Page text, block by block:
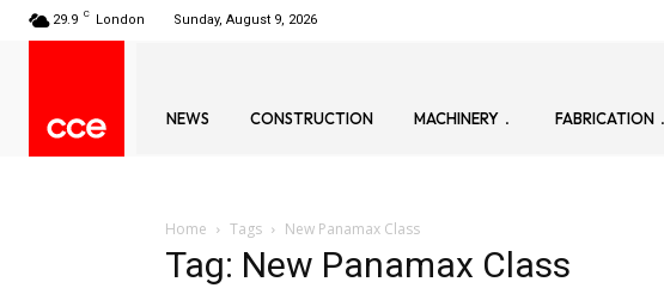
29.9 C London Sunday, August 9, 2026
NEWS CONSTRUCTION MACHINERY FABRICATION
Home Tags New Panamax Class
Tag: New Panamax Class